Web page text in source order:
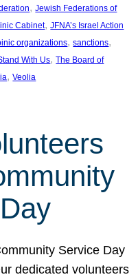
, Jewish Federations of
Cabinet, JFNA’s Israel Action
organizations, sanctions
With Us, The Board of
, Veolia
Service Day
dedicated volunteers